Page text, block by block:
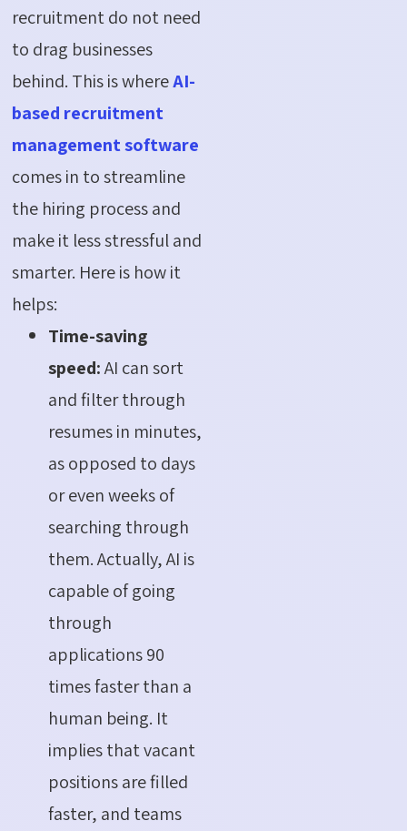
recruitment do not need
to drag businesses
behind. This is whereAI-
based recruitment
management software
comes in to streamline
the hiring process and
make it less stressful and
smarter. Here is how it
helps:
Time-saving
speed:AI can sort
and filter through
resumes in minutes,
as opposed to days
or even weeks of
searching through
them. Actually, AI is
capable of going
through
applications 90
times faster than a
human being. It
implies that vacant
positions are filled
faster, and teams